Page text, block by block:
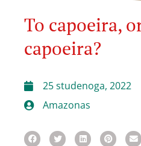
To capoeira,
capoeira?
25 studenoga, 2022
Amazonas